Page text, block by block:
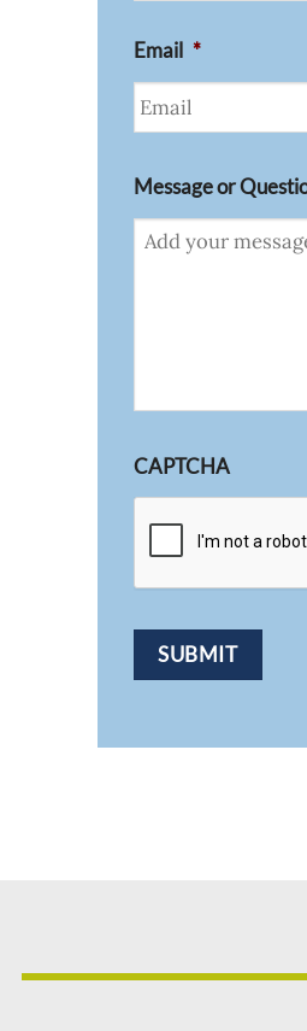
Email *
Message or
CAPTCHA